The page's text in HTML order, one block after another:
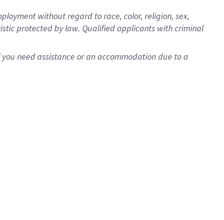
without regard to race, color, religion, sex,
protected by law. Qualified applicants with criminal
need assistance or an accommodation due to a